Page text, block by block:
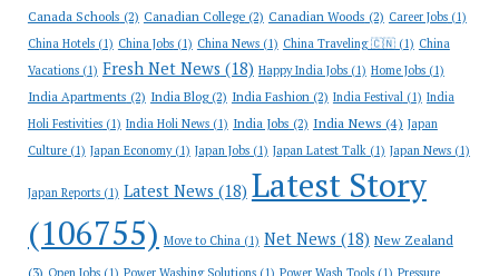
Canada Schools (2) Canadian College(2) Canadian Woods (2) Career Jobs(1)
China Hotels(1) China Jobs(1) China News(1) China Traveling 🇨🇳(1) China
Vacations(1) Fresh Net News (18) Happy India Jobs(1) Home Jobs(1)
India Apartments (2) India Blog(2) India Fashion(2) India Festival(1) India
Holi Festivities(1) India Holi News(1) India Jobs (2) India News (4) Japan
Culture(1) Japan Economy(1) Japan Jobs(1) Japan Latest Talk(1) Japan News(1)
Japan Reports(1) Latest News (18) Latest Story
(106755) Move to China(1) Net News (18) New Zealand
(3) Open Jobs(1) Power Washing Solutions(1) Power Wash Tools(1) Pressure